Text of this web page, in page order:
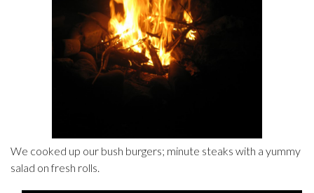
We cooked up our bush burgers; minute steaks with a yummy
salad on fresh rolls.